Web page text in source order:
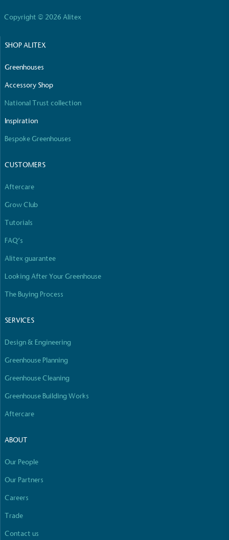
Copyright © 2026 Alitex
SHOP ALITEX
Greenhouses
Accessory Shop
National Trust collection
Inspiration
Bespoke Greenhouses
CUSTOMERS
Aftercare
Grow Club
Tutorials
FAQ’s
Alitex guarantee
Looking After Your Greenhouse
The Buying Process
SERVICES
Design & Engineering
Greenhouse Planning
Greenhouse Cleaning
Greenhouse Building Works
Aftercare
ABOUT
Our People
Our Partners
Careers
Trade
Contact us